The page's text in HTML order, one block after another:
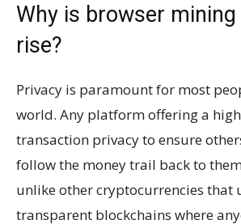
Why is browser
rise?
Privacy is paramount for most
world. Any platform offering a
transaction privacy to ensure
follow the money trail back to
unlike other cryptocurrencies that
transparent blockchains where